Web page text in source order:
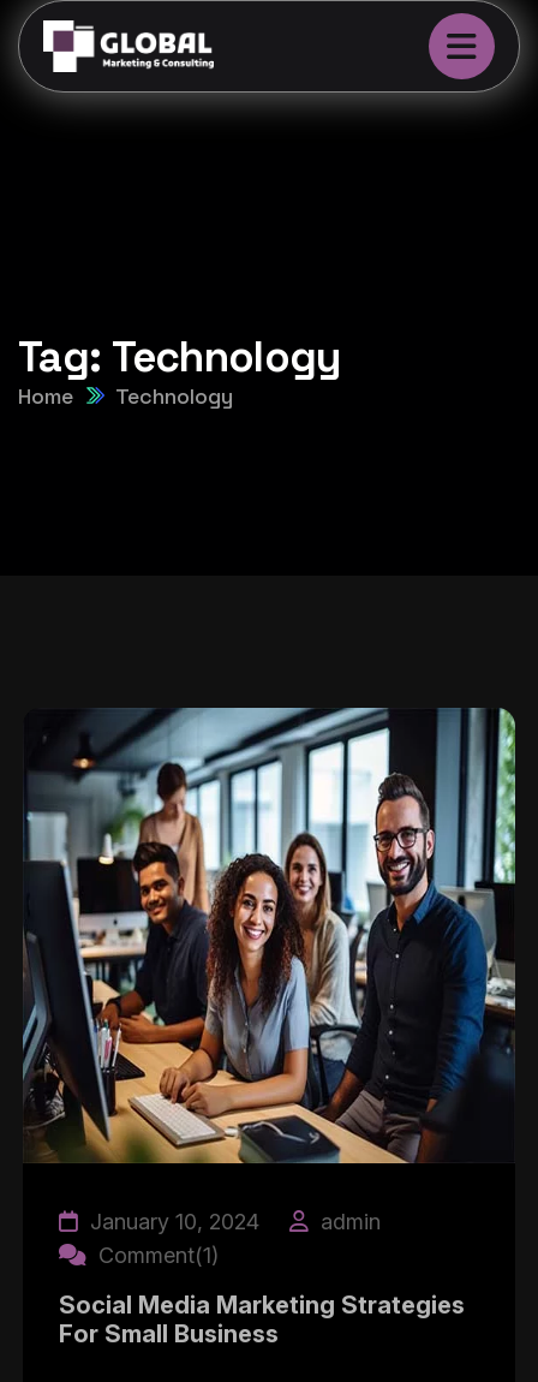
Tag: Technology
Home Technology
January 10, 2024
admin
Comment(1)
Social Media Marketing Strategies
For Small Business